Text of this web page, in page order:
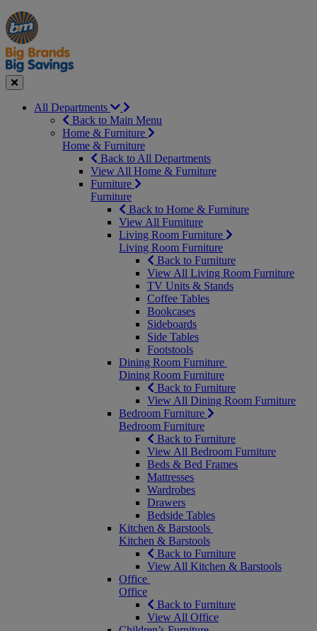
Manager's
Special
Occasions
&
Seasonal
Offers
Close
All Departments
Back to Main Menu
Home & Furniture
Home & Furniture
Back to All Departments
View All Home & Furniture
Furniture
Furniture
Back to Home & Furniture
View All Furniture
Living Room Furniture
Living Room Furniture
Back to Furniture
View All Living Room Furniture
TV Units & Stands
Coffee Tables
Bookcases
Sideboards
Side Tables
Footstools
Dining Room Furniture
Dining Room Furniture
Back to Furniture
View All Dining Room Furniture
Bedroom Furniture
Bedroom Furniture
Back to Furniture
View All Bedroom Furniture
Beds & Bed Frames
Mattresses
Wardrobes
Drawers
Bedside Tables
Kitchen & Barstools
Kitchen & Barstools
Back to Furniture
View All Kitchen & Barstools
Office
Office
Back to Furniture
View All Office